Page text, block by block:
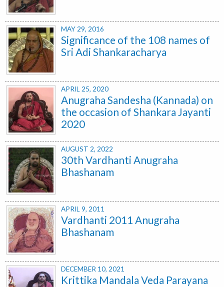
MAY 29, 2016
Significance of the 108 names of
Sri Adi Shankaracharya
APRIL 25, 2020
Anugraha Sandesha (Kannada) on
the occasion of Shankara Jayanti
2020
AUGUST 2, 2022
30th Vardhanti Anugraha
Bhashanam
APRIL 9, 2011
Vardhanti 2011 Anugraha
Bhashanam
DECEMBER 10, 2021
Krittika Mandala Veda Parayana